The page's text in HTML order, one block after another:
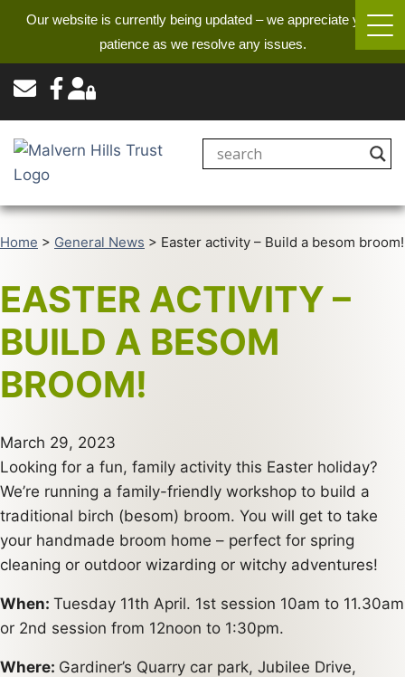
Our website is currently being updated – we appreciate your
patience as we resolve any issues.
Home > General News > Easter activity – Build a besom broom!
EASTER ACTIVITY –
BUILD A BESOM
BROOM!
March 29, 2023
Looking for a fun, family activity this Easter holiday?
We’re running a family-friendly workshop to build a
traditional birch (besom) broom. You will get to take
your handmade broom home – perfect for spring
cleaning or outdoor wizarding or witchy adventures!
When: Tuesday 11th April. 1st session 10am to 11.30am
or 2nd session from 12noon to 1:30pm.
Where: Gardiner’s Quarry car park, Jubilee Drive,